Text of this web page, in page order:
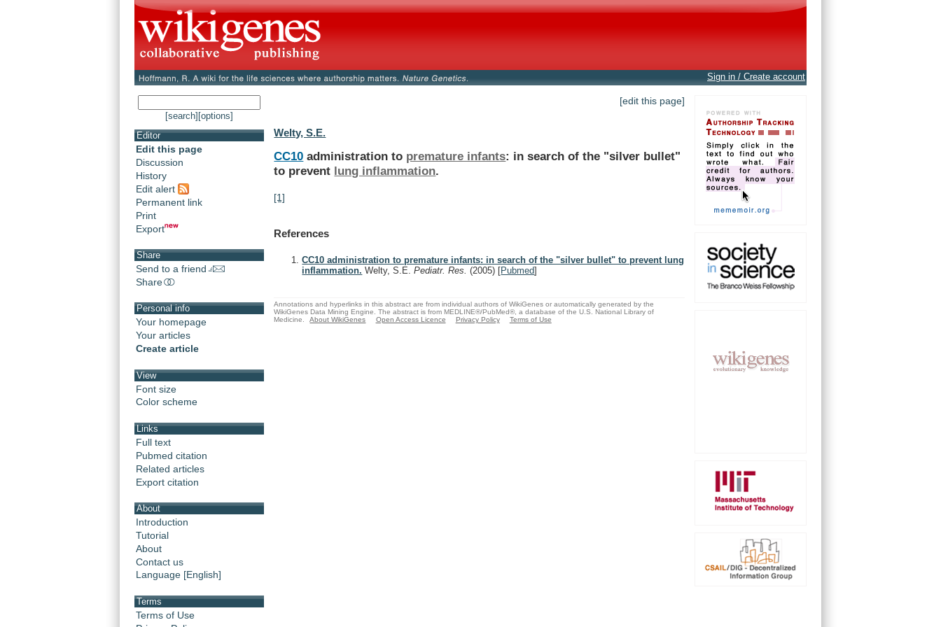
Sign in / Create account
[search] [options]
Editor
Edit this page
Discussion
History
Edit alert
Permanent link
Print
Export
Share
Send to a friend
Share
Personal info
Your homepage
Your articles
Create article
View
Font size
Color scheme
Links
Full text
Pubmed citation
Related articles
Export citation
About
Introduction
Tutorial
About
Contact us
Language [English]
Terms
Terms of Use
[edit this page]
Welty, S.E.
CC10 administration to premature infants: in search of the "silver bullet"
to prevent lung inflammation.
[1]
References
CC10 administration to premature infants: in search of the "silver bullet" to prevent lung
inflammation. Welty, S.E.Pediatr. Res.(2005) [Pubmed]
Annotations and hyperlinks in this abstract are from individual authors of WikiGenes or automatically generated by the
WikiGenes Data Mining Engine. The abstract is from MEDLINE®/PubMed®, a database of the U.S. National Library of
Medicine.
About WikiGenes Open Access Licence Privacy Policy Terms of Use